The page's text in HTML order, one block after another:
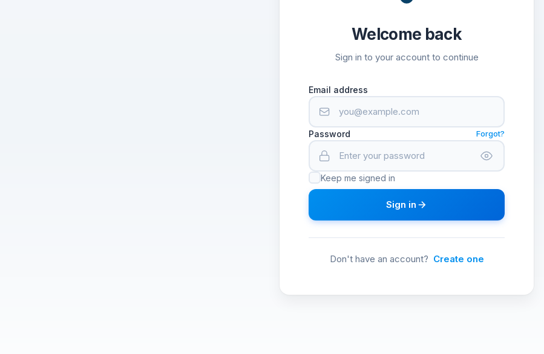
Welcome back
Sign in to your account to continue
Email address
Password Forgot?
Keep me signed in
Sign in
Don't have an account? Create one